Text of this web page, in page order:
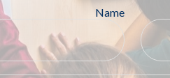
Name